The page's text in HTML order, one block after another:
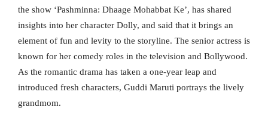
the show ‘Pashminna: Dhaage Mohabbat Ke’, has shared
insights into her character Dolly, and said that it brings an
element of fun and levity to the storyline. The senior actress is
known for her comedy roles in the television and Bollywood.
As the romantic drama has taken a one-year leap and
introduced fresh characters, Guddi Maruti portrays the lively
grandmom.